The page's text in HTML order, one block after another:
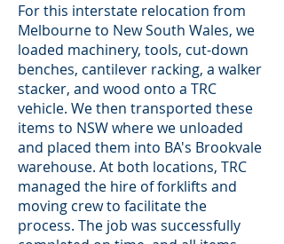
For this interstate relocation from
Melbourne to New South Wales, we
loaded machinery, tools, cut-down
benches, cantilever racking, a walker
stacker, and wood onto a TRC
vehicle. We then transported these
items to NSW where we unloaded
and placed them into BA's Brookvale
warehouse. At both locations, TRC
managed the hire of forklifts and
moving crew to facilitate the
process. The job was successfully